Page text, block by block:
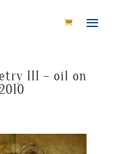
III – oil on